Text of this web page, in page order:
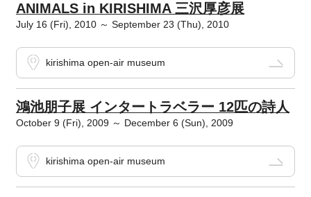
ANIMALS in KIRISHIMA 三沢厚彦展
July 16 (Fri), 2010 ～ September 23 (Thu), 2010
kirishima open-air museum
鴻池朋子展 インタートラベラー 12匹の詩人
October 9 (Fri), 2009 ～ December 6 (Sun), 2009
kirishima open-air museum